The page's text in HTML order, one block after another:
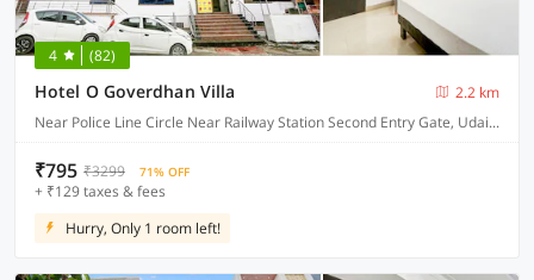
4 (82)
Hotel O Goverdhan Villa
2.2 km
Near Police Line Circle Near Railway Station Second Entry Gate, Udaipur
₹795 ₹3299 71% OFF
+ ₹129 taxes & fees
Hurry, Only 1 room left!